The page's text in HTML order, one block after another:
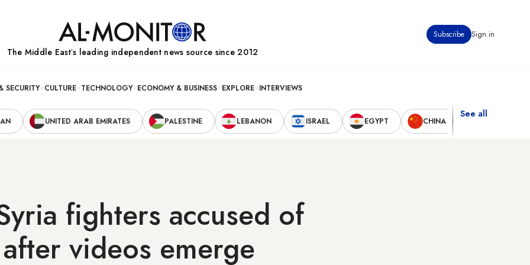
Subscribe Sign in
The Middle Eastʼs leading independent news source since 2012
SECURITY CULTURE TECHNOLOGY ECONOMY & BUSINESS EXPLORE INTERVIEWS
UNITED ARAB EMIRATES PALESTINE LEBANON ISRAEL EGYPT CHINA
See all
fighters accused of
videos emerge